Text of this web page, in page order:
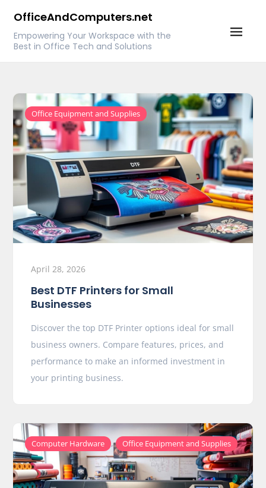
content
OfficeAndComputers.net
Empowering Your Workspace with the
Best in Office Tech and Solutions
Office Equipment and Supplies
April 28, 2026
Best DTF Printers for Small
Businesses
Discover the top DTF Printer options ideal for small
business owners. Compare features, prices, and
performance to make an informed investment in
your printing business.
Computer Hardware , Office Equipment and Supplies